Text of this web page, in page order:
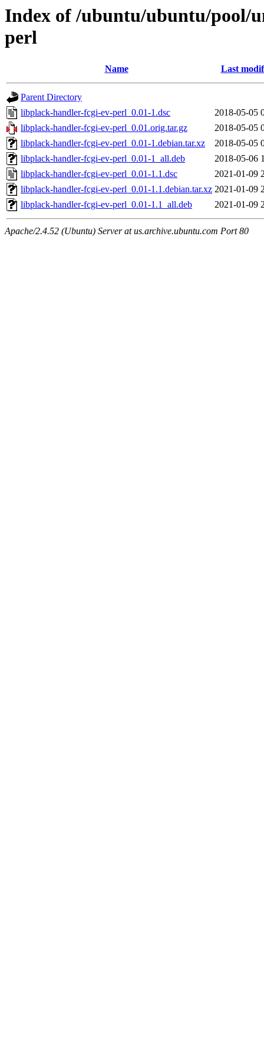
Index of /ubuntu/ubuntu/pool/
perl
Name Last
Parent Directory
libplack-handler-fcgi-ev-perl_0.01-1.dsc
2018-05-05
libplack-handler-fcgi-ev-perl_0.01.orig.tar.gz
2018-05-05
libplack-handler-fcgi-ev-perl_0.01-1.debian.tar.xz
2018-05-05
libplack-handler-fcgi-ev-perl_0.01-1_all.deb
2018-05-06
libplack-handler-fcgi-ev-perl_0.01-1.1.dsc
2021-01-09
libplack-handler-fcgi-ev-perl_0.01-1.1.debian.tar.xz 2021-01-09
libplack-handler-fcgi-ev-perl_0.01-1.1_all.deb
2021-01-09
Apache/2.4.52 (Ubuntu) Server at us.archive.ubuntu.com Port 80